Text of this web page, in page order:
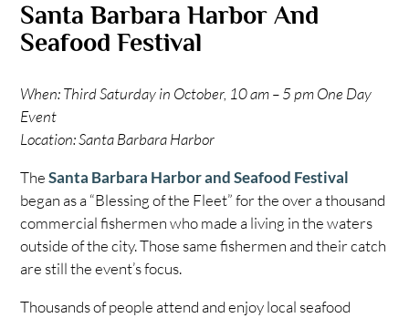
Santa Barbara Harbor And
Seafood Festival
When: Third Saturday in October, 10 am – 5 pm One Day
Event
Location: Santa Barbara Harbor
TheSanta Barbara Harbor and Seafood Festival
began as a “Blessing of the Fleet” for the over a thousand
commercial fishermen who made a living in the waters
outside of the city. Those same fishermen and their catch
are still the event’s focus.
Thousands of people attend and enjoy local seafood